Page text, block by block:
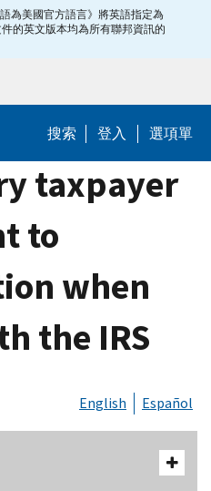
為美國官方語言》將英語指定為
的英文版本均為所有聯邦資訊的
搜索 登入 選項單
taxpayer
to
when
the IRS
English Español